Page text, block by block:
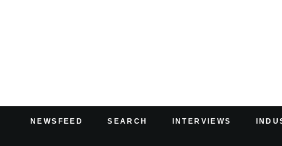
NEWSFEED SEARCH INTERVIEWS